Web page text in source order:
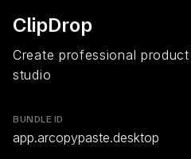
ClipDrop
Create professional
studio
BUNDLE ID
app.arcopypaste.desktop